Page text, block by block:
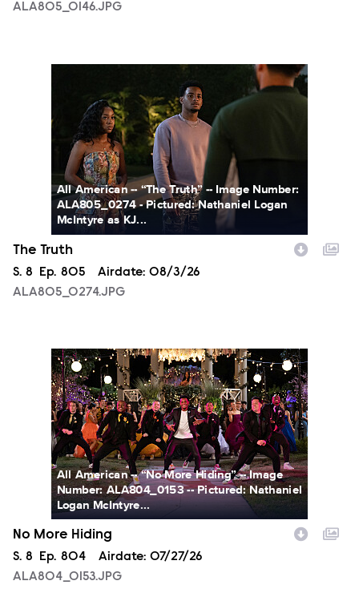
ALA805_0146.JPG
All American -- “The Truth” -- Image Number:
ALA805_0274 - Pictured: Nathaniel Logan
McIntyre as KJ...
The Truth
Season
S. 8 Episode
Ep. 805 Airdate: 08/3/26
ALA805_0274.JPG
ALA804_0153.JPG
All American -- “No More Hiding” -- Image
Number: ALA804_0153 -- Pictured: Nathaniel
Logan McIntyre...
No More Hiding
Season
S. 8 Episode
Ep. 804 Airdate: 07/27/26
ALA804_0153.JPG